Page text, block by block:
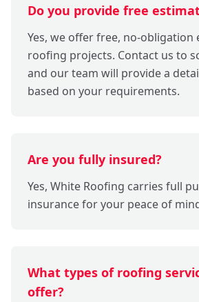
Do you provide free
Yes, we offer free, no-obligation
roofing projects. Contact us to
and our team will provide a
based on your requirements.
Are you fully insured?
Yes, White Roofing carries full
insurance for your peace of
What types of roofing
offer?